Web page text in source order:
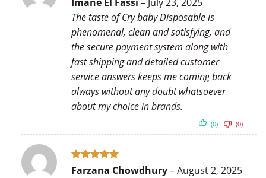
The taste of Cry baby Disposable is
phenomenal, clean and satisfying, and
the secure payment system along with
fast shipping and detailed customer
service answers keeps me coming back
always without any doubt whatsoever
about my choice in brands.
(0) (0)
Rated5
Farzana Chowdhury–August 2, 2025